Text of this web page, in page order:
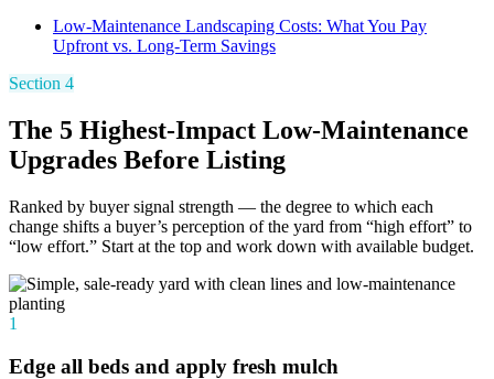
Low-Maintenance Landscaping Costs: What You Pay
Upfront vs. Long-Term Savings
Section 4
The 5 Highest-Impact Low-Maintenance
Upgrades Before Listing
Ranked by buyer signal strength — the degree to which each
change shifts a buyer’s perception of the yard from “high effort” to
“low effort.” Start at the top and work down with available budget.
1
Edge all beds and apply fresh mulch